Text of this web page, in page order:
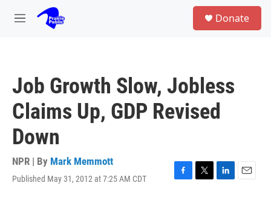
Skip to main content
M
Donate
Job Growth Slow, Jobless
Claims Up, GDP Revised
Down
NPR | By Mark Memmott
Published May 31, 2012 at 7:25 AM CDT
F
T
L
E